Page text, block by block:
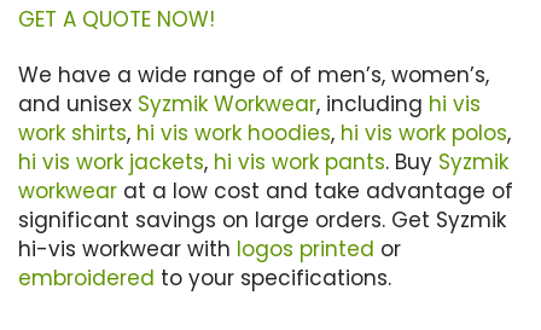
GET A QUOTE NOW!
We have a wide range of of men’s, women’s,
and unisex Syzmik Workwear, including hi vis
work shirts, hi vis work hoodies, hi vis work polos,
hi vis work jackets, hi vis work pants. Buy Syzmik
workwear at a low cost and take advantage of
significant savings on large orders. Get Syzmik
hi-vis workwear with logos printed or
embroidered to your specifications.